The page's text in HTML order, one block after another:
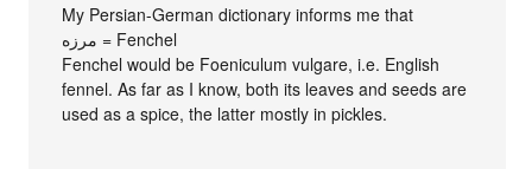
My Persian-German dictionary informs me that
مرزه = Fenchel
Fenchel would be Foeniculum vulgare, i.e. English
fennel. As far as I know, both its leaves and seeds are
used as a spice, the latter mostly in pickles.